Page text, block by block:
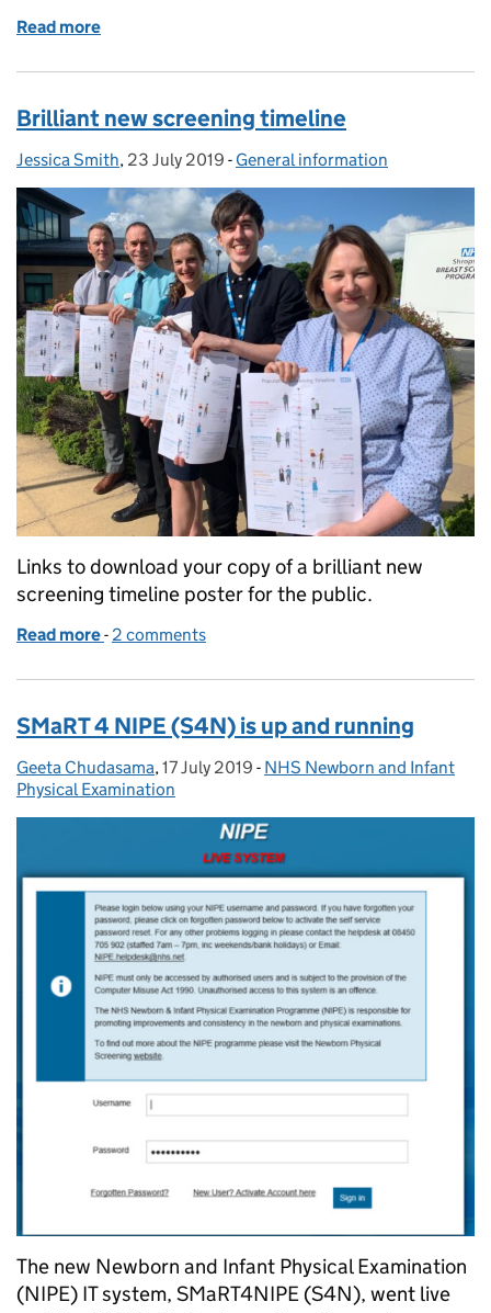
Read more
Brilliant new screening timeline
Posted by:
Jessica Smith, Posted on:
23 July 2019 - Categories:
General information
Links to download your copy of a brilliant new
screening timeline poster for the public.
Read more of Brilliant new screening timeline
- 2 comments
SMaRT 4 NIPE (S4N) is up and running
Posted by:
Geeta Chudasama, Posted on:
17 July 2019 - Categories:
NHS Newborn and Infant
Physical Examination
The new Newborn and Infant Physical Examination
(NIPE) IT system, SMaRT4NIPE (S4N), went live